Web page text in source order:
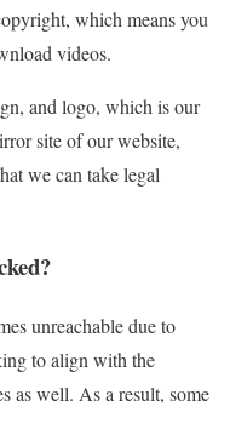
which means you
videos.
and logo, which is our
site of our website,
we can take legal
unreachable due to
to align with the
as well. As a result, some